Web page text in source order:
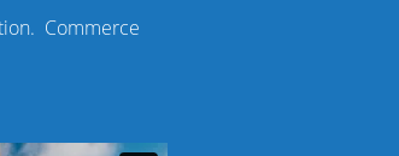
Commerce